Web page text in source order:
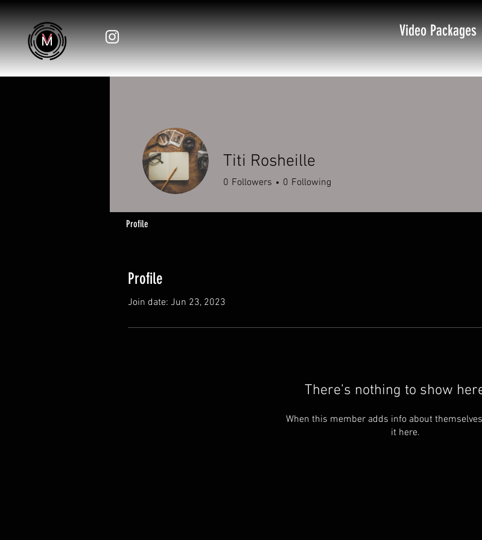
Video Packages
Profile
Join date: Jun 23, 2023
There’s nothing to show
When this member adds info about
it here.
Titi Rosheille
0 Followers 0 Following
Profile